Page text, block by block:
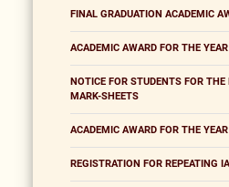
FINAL GRADUATION ACADEMIC
ACADEMIC AWARD FOR THE
NOTICE FOR STUDENTS FOR
MARK-SHEETS
ACADEMIC AWARD FOR THE
REGISTRATION FOR REPEATING